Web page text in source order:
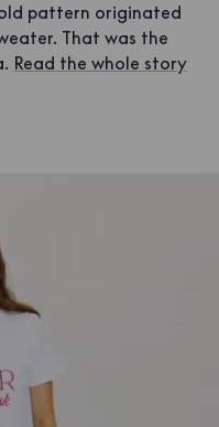
pattern originated
That was the
Read the whole story